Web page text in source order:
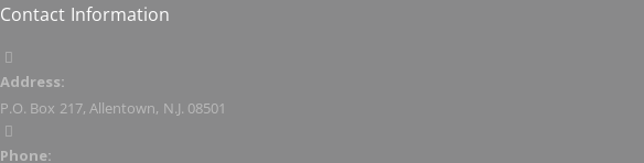
Contact Information
Address:
P.O. Box 217, Allentown, N.J. 08501
Phone: